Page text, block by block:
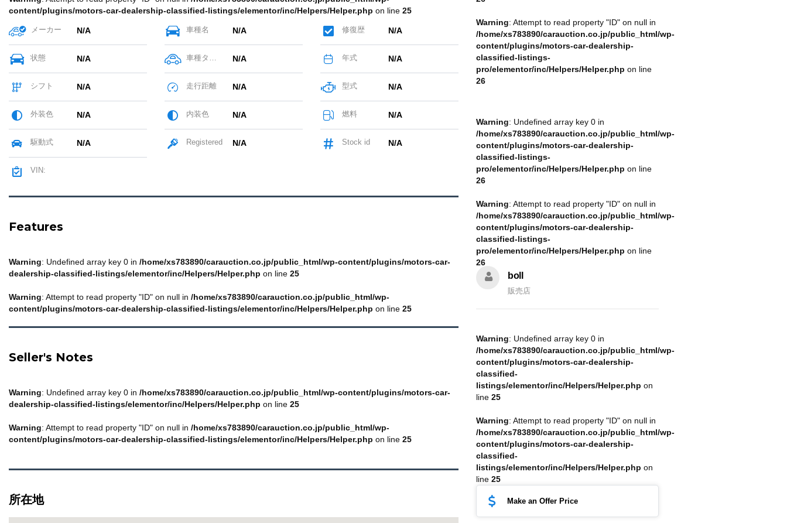
content/plugins/motors-car-dealership-classified-listings/elementor/inc/Helpers/Helper.php on line 25
メーカー N/A 車種名 N/A 修復歴 N/A
状態 N/A 車種タイプ N/A 年式 N/A
シフト N/A 走行距離 N/A 型式 N/A
外装色 N/A 内装色 N/A 燃料 N/A
駆動式 N/A Registered N/A Stock id N/A
VIN:
Features
Warning: Undefined array key 0 in /home/xs783890/carauction.co.jp/public_html/wp-content/plugins/motors-car-
dealership-classified-listings/elementor/inc/Helpers/Helper.php on line 25
Warning: Attempt to read property "ID" on null in /home/xs783890/carauction.co.jp/public_html/wp-
content/plugins/motors-car-dealership-classified-listings/elementor/inc/Helpers/Helper.php on line 25
Seller's Notes
Warning: Undefined array key 0 in /home/xs783890/carauction.co.jp/public_html/wp-content/plugins/motors-car-
dealership-classified-listings/elementor/inc/Helpers/Helper.php on line 25
Warning: Attempt to read property "ID" on null in /home/xs783890/carauction.co.jp/public_html/wp-
content/plugins/motors-car-dealership-classified-listings/elementor/inc/Helpers/Helper.php on line 25
所在地
Warning: Attempt to read property "ID" on null in
/home/xs783890/carauction.co.jp/public_html/wp-
content/plugins/motors-car-dealership-
classified-listings-
pro/elementor/inc/Helpers/Helper.php on line
26
Warning: Undefined array key 0 in
/home/xs783890/carauction.co.jp/public_html/wp-
content/plugins/motors-car-dealership-
classified-listings-
pro/elementor/inc/Helpers/Helper.php on line
26
Warning: Attempt to read property "ID" on null in
/home/xs783890/carauction.co.jp/public_html/wp-
content/plugins/motors-car-dealership-
classified-listings-
pro/elementor/inc/Helpers/Helper.php on line
26
boll
販売店
Warning: Undefined array key 0 in
/home/xs783890/carauction.co.jp/public_html/wp-
content/plugins/motors-car-dealership-
classified-
listings/elementor/inc/Helpers/Helper.php on
line 25
Warning: Attempt to read property "ID" on null in
/home/xs783890/carauction.co.jp/public_html/wp-
content/plugins/motors-car-dealership-
classified-
listings/elementor/inc/Helpers/Helper.php on
line 25
Make an Offer Price